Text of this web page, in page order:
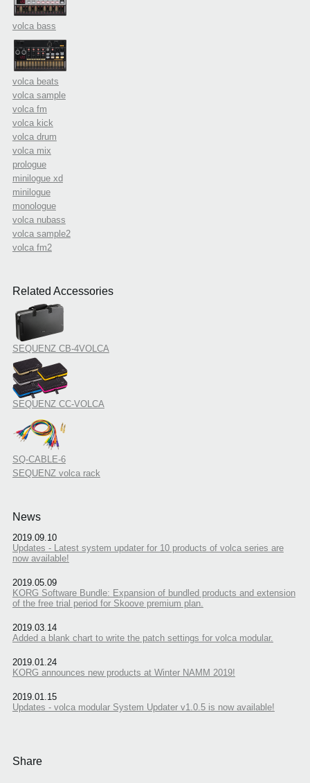
volca bass
volca beats
volca sample
volca fm
volca kick
volca drum
volca mix
prologue
minilogue xd
minilogue
monologue
volca nubass
volca sample2
volca fm2
Related Accessories
SEQUENZ CB-4VOLCA
SEQUENZ CC-VOLCA
SQ-CABLE-6
SEQUENZ volca rack
News
2019.09.10
Updates - Latest system updater for 10 products of volca series are
now available!
2019.05.09
KORG Software Bundle: Expansion of bundled products and extension
of the free trial period for Skoove premium plan.
2019.03.14
Added a blank chart to write the patch settings for volca modular.
2019.01.24
KORG announces new products at Winter NAMM 2019!
2019.01.15
Updates - volca modular System Updater v1.0.5 is now available!
Share